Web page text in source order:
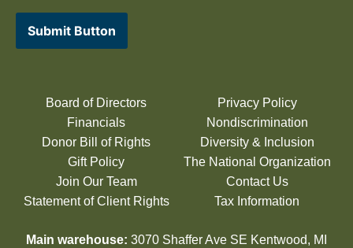
Submit Button
Board of Directors
Financials
Donor Bill of Rights
Gift Policy
Join Our Team
Statement of Client Rights
Privacy Policy
Nondiscrimination
Diversity & Inclusion
The National Organization
Contact Us
Tax Information
Main warehouse: 3070 Shaffer Ave SE Kentwood, MI